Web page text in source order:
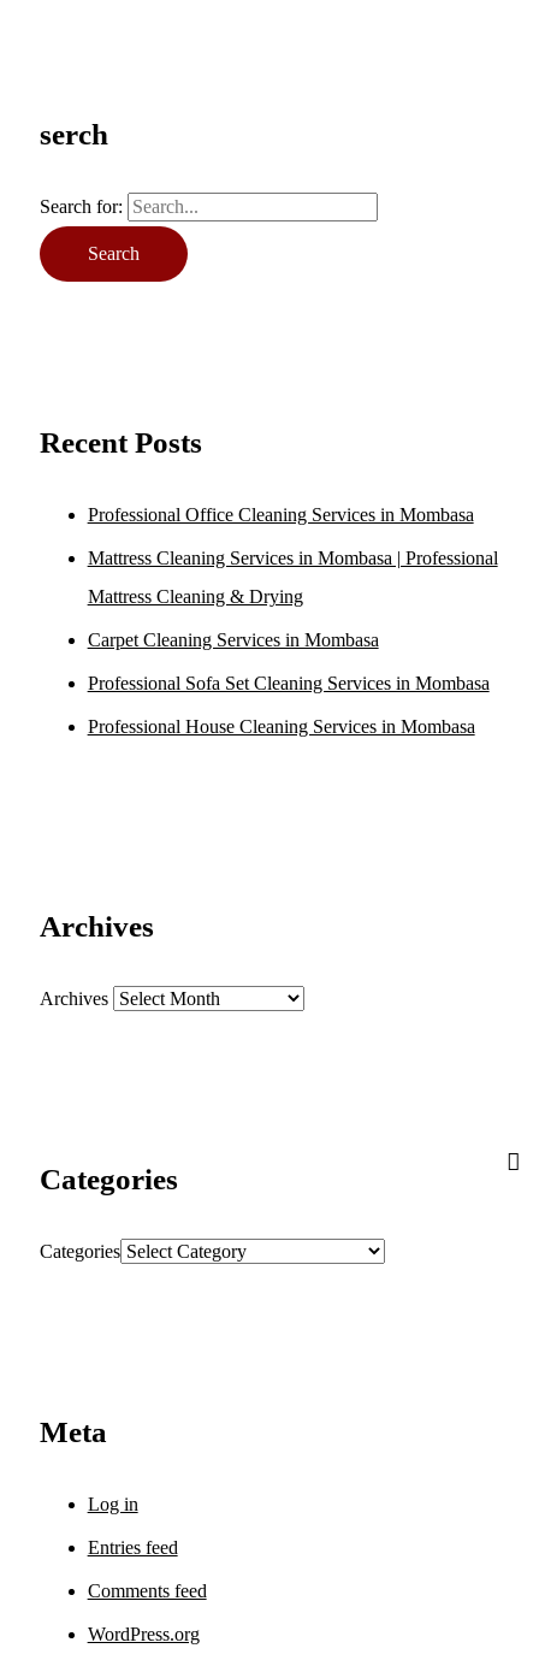
serch
Search for:
Recent Posts
Professional Office Cleaning Services in Mombasa
Mattress Cleaning Services in Mombasa | Professional
Mattress Cleaning & Drying
Carpet Cleaning Services in Mombasa
Professional Sofa Set Cleaning Services in Mombasa
Professional House Cleaning Services in Mombasa
Archives
Archives
Categories
Categories
Meta
Log in
Entries feed
Comments feed
WordPress.org